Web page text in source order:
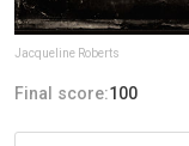
Jacqueline Roberts
Final score:100